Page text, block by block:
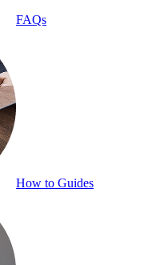
FAQs
How to Guides